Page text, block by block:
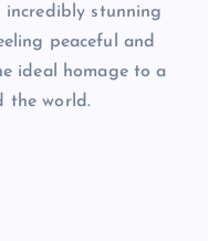
incredibly stunning
peaceful and
ideal homage to a
the world.